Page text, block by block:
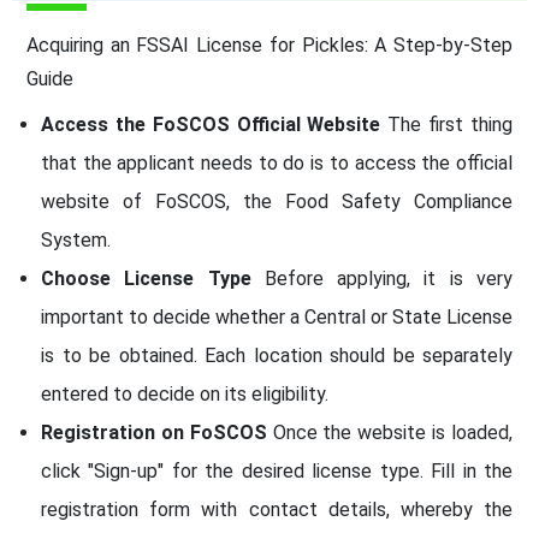
Acquiring an FSSAI License for Pickles: A Step-by-Step
Guide
Access the FoSCOS Official Website The first thing
that the applicant needs to do is to access the official
website of FoSCOS, the Food Safety Compliance
System.
Choose License TypeBefore applying, it is very
important to decide whether a Central or State License
is to be obtained. Each location should be separately
entered to decide on its eligibility.
Registration on FoSCOS Once the website is loaded,
click "Sign-up" for the desired license type. Fill in the
registration form with contact details, whereby the